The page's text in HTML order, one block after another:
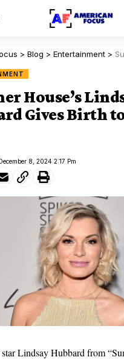
> Blog > Entertainment >
House’s
Gives Birth
8, 2024 2:17 Pm
Lindsay Hubbard from